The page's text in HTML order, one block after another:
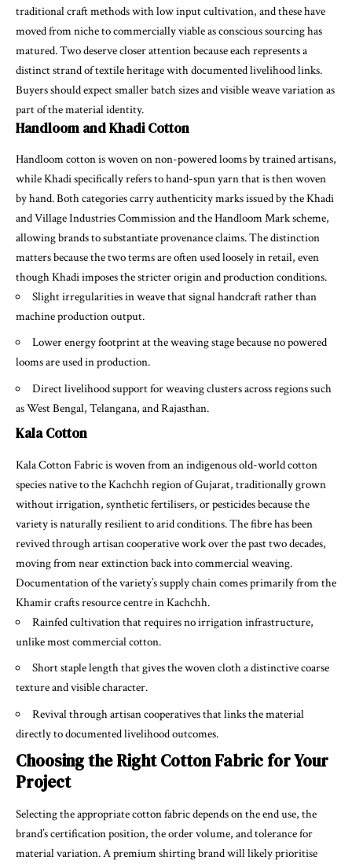
traditional craft methods with low input cultivation, and these have
moved from niche to commercially viable as conscious sourcing has
matured. Two deserve closer attention because each represents a
distinct strand of textile heritage with documented livelihood links.
Buyers should expect smaller batch sizes and visible weave variation as
part of the material identity.
Handloom and Khadi Cotton
Handloom cotton is woven on non-powered looms by trained artisans,
while Khadi specifically refers to hand-spun yarn that is then woven
by hand. Both categories carry authenticity marks issued by the Khadi
and Village Industries Commission and the Handloom Mark scheme,
allowing brands to substantiate provenance claims. The distinction
matters because the two terms are often used loosely in retail, even
though Khadi imposes the stricter origin and production conditions.
Slight irregularities in weave that signal handcraft rather than
machine production output.
Lower energy footprint at the weaving stage because no powered
looms are used in production.
Direct livelihood support for weaving clusters across regions such
as West Bengal, Telangana, and Rajasthan.
Kala Cotton
Kala Cotton Fabricis woven from an indigenous old-world cotton
species native to the Kachchh region of Gujarat, traditionally grown
without irrigation, synthetic fertilisers, or pesticides because the
variety is naturally resilient to arid conditions. The fibre has been
revived through artisan cooperative work over the past two decades,
moving from near extinction back into commercial weaving.
Documentation of the variety’s supply chain comes primarily from the
Khamir crafts resource centre in Kachchh.
Rainfed cultivation that requires no irrigation infrastructure,
unlike most commercial cotton.
Short staple length that gives the woven cloth a distinctive coarse
texture and visible character.
Revival through artisan cooperatives that links the material
directly to documented livelihood outcomes.
Choosing the Right Cotton Fabric for Your
Project
Selecting the appropriate cotton fabric depends on the end use, the
brand’s certification position, the order volume, and tolerance for
material variation. A premium shirting brand will likely prioritise